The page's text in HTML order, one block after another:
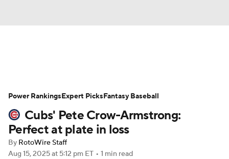
Depth Charts Two-Start Pitchers
Probable Pitchers Player News
Player Search
Cubs' Pete Crow-Armstrong:
Perfect at plate in loss
By RotoWire Staff
Aug 15, 2025at 5:12 pm ET • 1 min read
Power RankingsExpert PicksFantasy Baseball